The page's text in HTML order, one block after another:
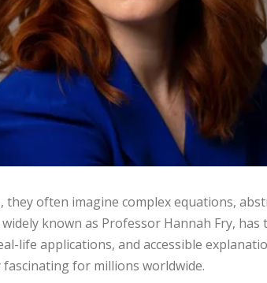
often imagine complex equations,
known as Professor Hannah Fry,
life applications, and accessible
for millions worldwide.